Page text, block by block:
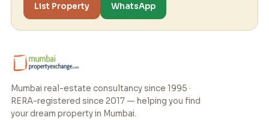
List Property
WhatsApp
Mumbai real-estate consultancy since 1995 ·
RERA-registered since 2017 — helping you find
your dream property in Mumbai.